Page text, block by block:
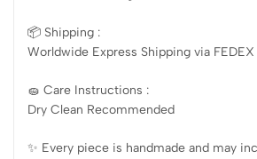
📦 Shipping :
Worldwide Express Shipping via FEDEX
🧽 Care Instructions :
Dry Clean Recommended
✨️ Every piece is handmade and may